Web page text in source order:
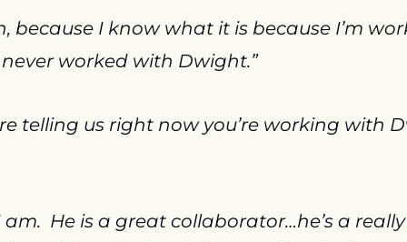
because I know what it is because I’m
never worked with Dwight.”
telling us right now you’re working with
am.  He is a great collaborator…he’s a